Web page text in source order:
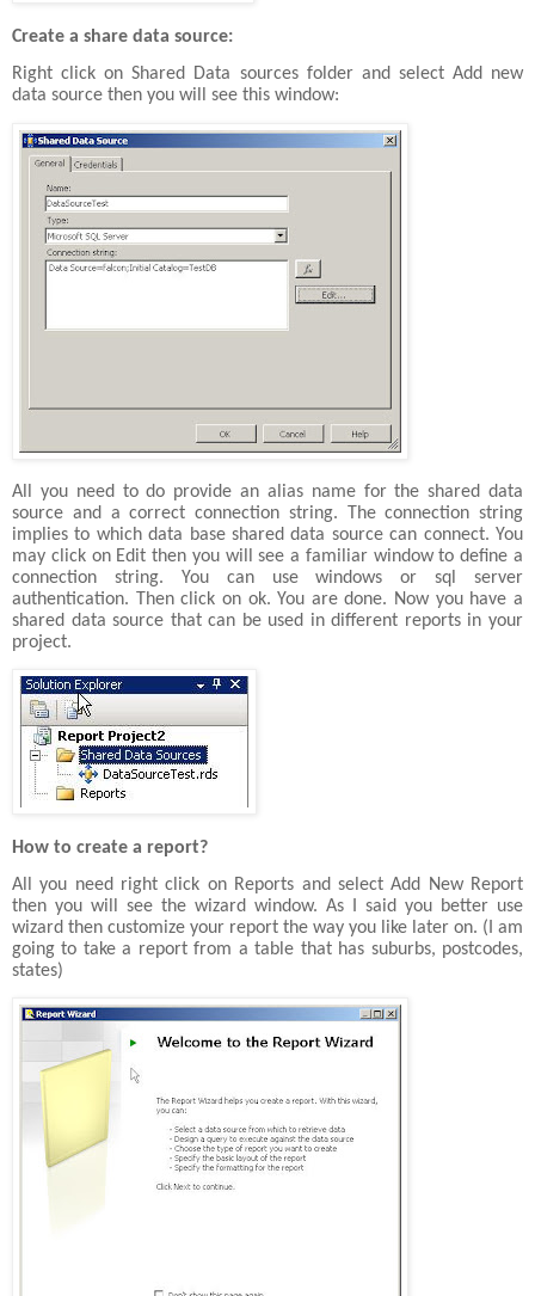
Create a share data source:
Right click on Shared Data sources folder and select Add new
data source then you will see this window:
All you need to do provide an alias name for the shared data
source and a correct connection string. The connection string
implies to which data base shared data source can connect. You
may click on Edit then you will see a familiar window to define a
connection string. You can use windows or sql server
authentication. Then click on ok. You are done. Now you have a
shared data source that can be used in different reports in your
project.
How to create a report?
All you need right click on Reports and select Add New Report
then you will see the wizard window. As I said you better use
wizard then customize your report the way you like later on. (I am
going to take a report from a table that has suburbs, postcodes,
states)